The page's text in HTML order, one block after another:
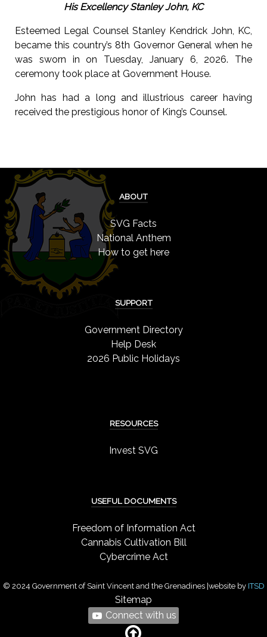
His Excellency Stanley John, KC
Esteemed Legal Counsel Stanley Kendrick John, KC,
became this country’s 8th Governor General when he
was sworn in on Tuesday, January 6, 2026. The
ceremony took place at Government House.
John has had a long and illustrious career having
received the prestigious honor of King’s Counsel.
ABOUT
SVG Facts
National Anthem
How to get here
SUPPORT
Government Directory
Help Desk
2026 Public Holidays
RESOURCES
Invest SVG
USEFUL DOCUMENTS
Freedom of Information Act
Cannabis Cultivation Bill
Cybercrime Act
© 2024 Government of Saint Vincent and the Grenadines |website by ITSD
Sitemap
Connect with us